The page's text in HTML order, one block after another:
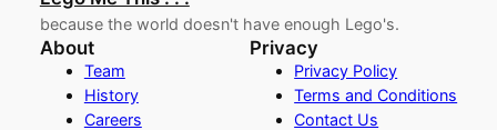
because the world doesn't have enough Lego's.
About
Team
History
Careers
Privacy
Privacy Policy
Terms and Conditions
Contact Us